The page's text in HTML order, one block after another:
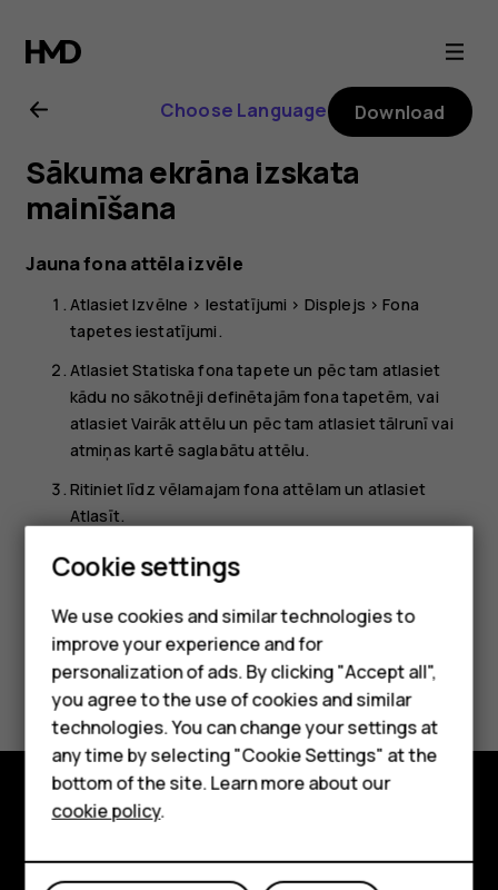
Nokia
105
4G
(2023)
user
guide
Smartphones
Feature phones
Phones for kids
Accessories
HMD Terra M
For business
Tablets
Choose Language Download
Sākuma ekrāna izskata
mainīšana
Jauna fona attēla izvēle
AtlasietIzvēlne > Iestatījumi > Displejs >Fona
tapetes iestatījumi.
AtlasietStatiska fona tapete un pēc tam atlasiet
kādu no sākotnēji definētajām fona tapetēm, vai
atlasietVairāk attēlu un pēc tam atlasiet tālrunī vai
atmiņas kartē saglabātu attēlu.
Ritiniet līdz vēlamajam fona attēlam un atlasiet
Atlasīt.
Did you find this helpful?
Yes No
About
Cookie settings
We use cookies and similar technologies to
improve your experience and for
personalization of ads. By clicking "Accept all",
you agree to the use of cookies and similar
technologies. You can change your settings at
any time by selecting "Cookie Settings" at the
bottom of the site. Learn more about our
cookie policy.